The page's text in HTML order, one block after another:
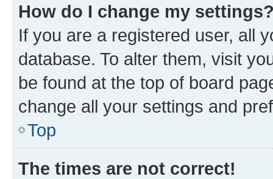
How do I change my
If you are a registered user, all
database. To alter them, visit
be found at the top of board
change all your settings and
Top
The times are not correct!